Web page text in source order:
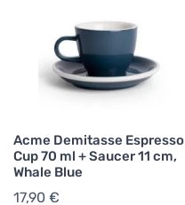
Acme Demitasse Espresso
Cup 70 ml + Saucer 11 cm,
Whale Blue
17,90 €